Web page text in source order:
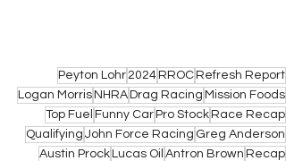
Peyton Lohr 2024RROCRefresh Report
Logan MorrisNHRADrag Racing Mission Foods
Top Fuel Funny CarPro StockRace Recap
Qualifying John Force Racing Greg Anderson
Austin ProckLucas Oil Antron Brown Recap